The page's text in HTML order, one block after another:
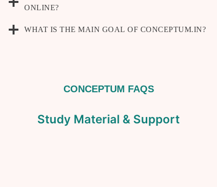
ONLINE?
WHAT IS THE MAIN GOAL OF CONCEPTUM.IN?
CONCEPTUM FAQS
Study Material & Support